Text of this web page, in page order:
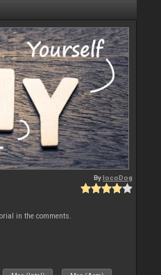
BylocoDog
in the comments.